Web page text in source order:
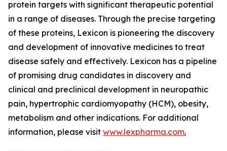
protein targets with significant therapeutic potential
in a range of diseases. Through the precise targeting
of these proteins, Lexicon is pioneering the discovery
and development of innovative medicines to treat
disease safely and effectively. Lexicon has a pipeline
of promising drug candidates in discovery and
clinical and preclinical development in neuropathic
pain, hypertrophic cardiomyopathy (HCM), obesity,
metabolism and other indications. For additional
information, please visit www.lexpharma.com.